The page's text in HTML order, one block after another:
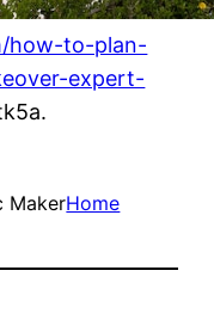
how-to-plan-
expert-
MakerHome